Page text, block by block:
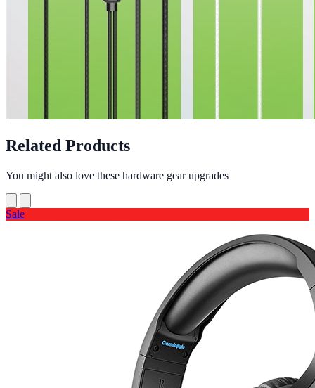
Related Products
You might also love these hardware gear upgrades
Sale